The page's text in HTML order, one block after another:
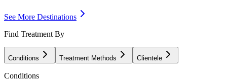
See More Destinations
Find Treatment By
Conditions Treatment Methods Clientele
Conditions